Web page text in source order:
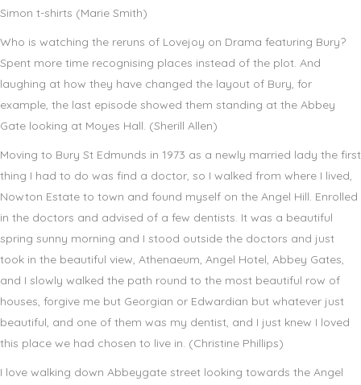
Simon t-shirts (Marie Smith)
Who is watching the reruns of Lovejoy on Drama featuring Bury?
Spent more time recognising places instead of the plot. And
laughing at how they have changed the layout of Bury, for
example, the last episode showed them standing at the Abbey
Gate looking at Moyes Hall. (Sherill Allen)
Moving to Bury St Edmunds in 1973 as a newly married lady the first
thing I had to do was find a doctor, so I walked from where I lived,
Nowton Estate to town and found myself on the Angel Hill. Enrolled
in the doctors and advised of a few dentists. It was a beautiful
spring sunny morning and I stood outside the doctors and just
took in the beautiful view, Athenaeum, Angel Hotel, Abbey Gates,
and I slowly walked the path round to the most beautiful row of
houses, forgive me but Georgian or Edwardian but whatever just
beautiful, and one of them was my dentist, and I just knew I loved
this place we had chosen to live in. (Christine Phillips)
I love walking down Abbeygate street looking towards the Angel